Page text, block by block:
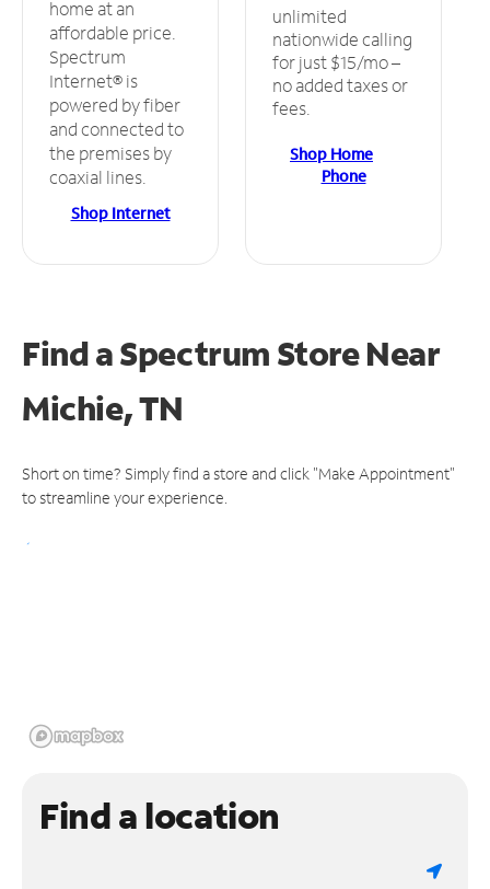
home at an
affordable price.
Spectrum
Internet® is
powered by fiber
and connected to
the premises by
coaxial lines.
Shop Internet
unlimited
nationwide calling
for just $15/mo –
no added taxes or
fees.
Shop Home
Phone
Find a Spectrum StoreNear
Michie, TN
Short on time? Simply find a store and click "Make Appointment"
to streamline your experience.
Find a location